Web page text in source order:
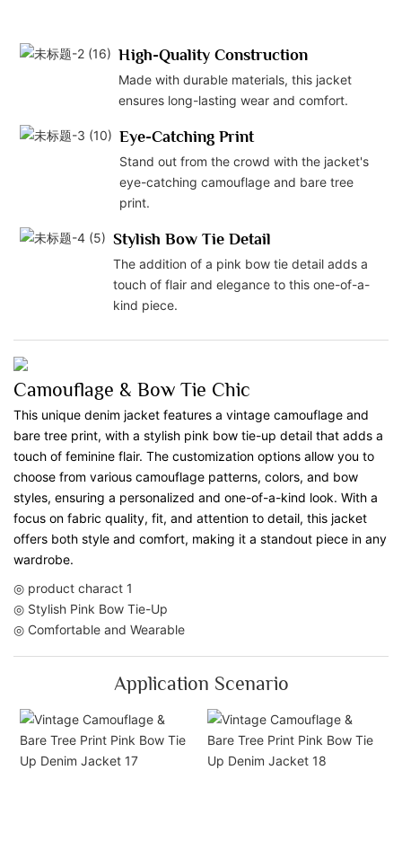
High-Quality Construction
Made with durable materials, this jacket
ensures long-lasting wear and comfort.
Eye-Catching Print
Stand out from the crowd with the jacket's
eye-catching camouflage and bare tree
print.
Stylish Bow Tie Detail
The addition of a pink bow tie detail adds a
touch of flair and elegance to this one-of-a-
kind piece.
Camouflage & Bow Tie Chic
This unique denim jacket features a vintage camouflage and
bare tree print, with a stylish pink bow tie-up detail that adds a
touch of feminine flair. The customization options allow you to
choose from various camouflage patterns, colors, and bow
styles, ensuring a personalized and one-of-a-kind look. With a
focus on fabric quality, fit, and attention to detail, this jacket
offers both style and comfort, making it a standout piece in any
wardrobe.
◎ product charact 1
◎ Stylish Pink Bow Tie-Up
◎ Comfortable and Wearable
Application Scenario